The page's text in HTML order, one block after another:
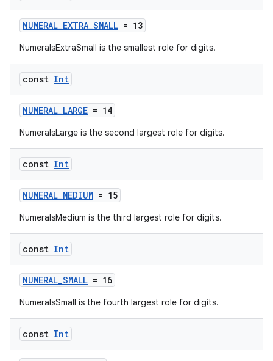
NUMERAL_EXTRA_SMALL = 13
NumeralsExtraSmall is the smallest role for digits.
const Int
NUMERAL_LARGE = 14
NumeralsLarge is the second largest role for digits.
const Int
NUMERAL_MEDIUM = 15
NumeralsMedium is the third largest role for digits.
const Int
NUMERAL_SMALL = 16
NumeralsSmall is the fourth largest role for digits.
const Int